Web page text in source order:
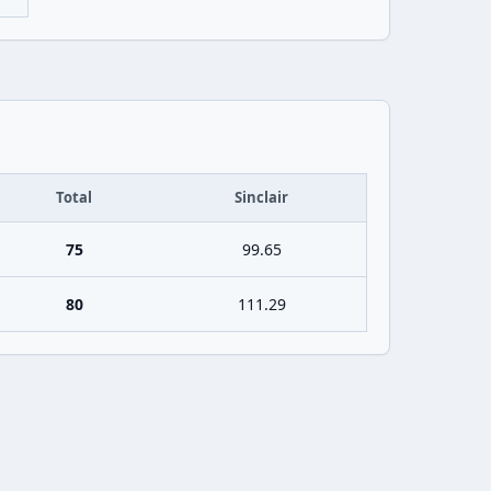
Total Sinclair
75 99.65
80 111.29